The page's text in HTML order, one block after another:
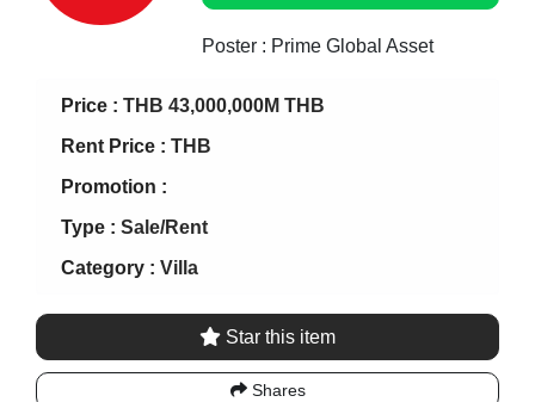
Poster : Prime Global Asset
Price : THB 43,000,000M THB
Rent Price : THB
Promotion :
Type : Sale/Rent
Category : Villa
Star this item
Shares